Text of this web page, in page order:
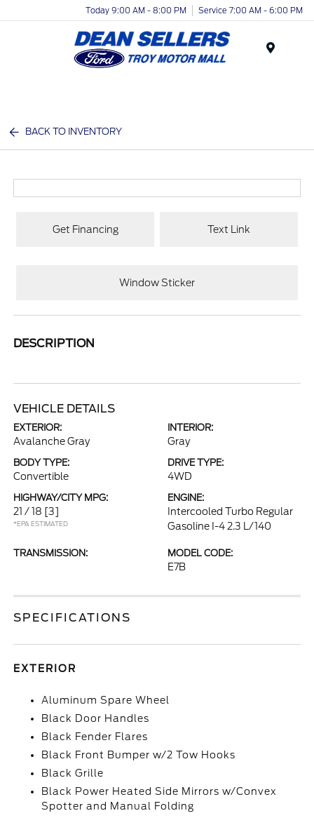
Today 9:00 AM - 8:00 PM Service 7:00 AM - 6:00 PM
BACK TO INVENTORY
Get Financing Text Link
Window Sticker
DESCRIPTION
VEHICLE DETAILS
EXTERIOR:
Avalanche Gray
INTERIOR:
Gray
BODY TYPE:
Convertible
DRIVE TYPE:
4WD
HIGHWAY/CITY MPG:
21 / 18 [3]
*EPA ESTIMATED
ENGINE:
Intercooled Turbo Regular
Gasoline I-4 2.3 L/140
TRANSMISSION: MODEL CODE:
E7B
SPECIFICATIONS
EXTERIOR
Aluminum Spare Wheel
Black Door Handles
Black Fender Flares
Black Front Bumper w/2 Tow Hooks
Black Grille
Black Power Heated Side Mirrors w/Convex
Spotter and Manual Folding